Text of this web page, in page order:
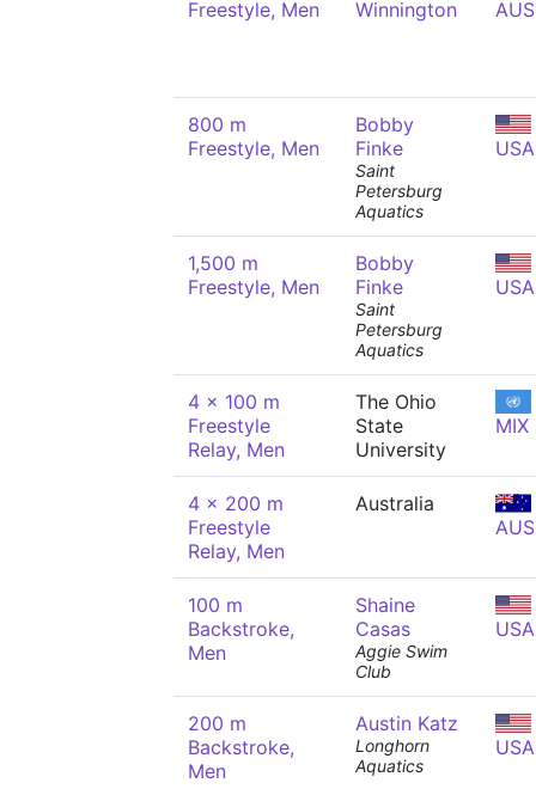
Freestyle, Men Winnington AUS
800 m
Freestyle, Men
Bobby
Finke
Saint
Petersburg
Aquatics
USA
1,500 m
Freestyle, Men
Bobby
Finke
Saint
Petersburg
Aquatics
USA
4 x 100 m
Freestyle
Relay, Men
The Ohio
State
University
MIX
4 x 200 m
Freestyle
Relay, Men
Australia
AUS
100 m
Backstroke,
Men
Shaine
Casas
Aggie Swim
Club
USA
200 m
Backstroke,
Men
Austin Katz
Longhorn
Aquatics
USA